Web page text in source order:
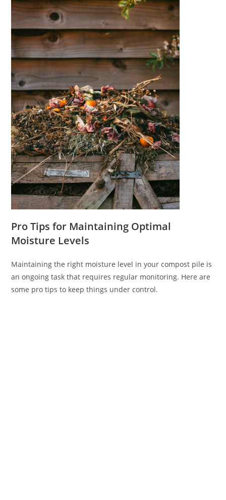
Pro Tips for Maintaining Optimal
Moisture Levels
Maintaining the right moisture level in your compost pile is
an ongoing task that requires regular monitoring. Here are
some pro tips to keep things under control.